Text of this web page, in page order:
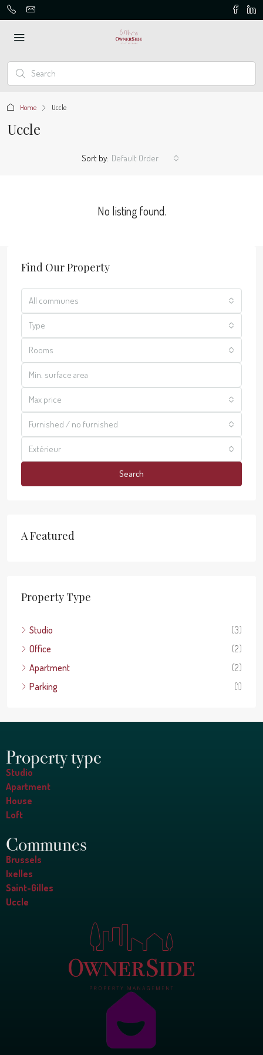
Home Uccle
Uccle
Sort by: Default Order
No listing found.
Find Our Property
All communes
Type
Rooms
Max price
Furnished / no furnished
Extérieur
Search
A Featured
Property Type
Studio
(3)
Office
(2)
Apartment
(2)
Parking
(1)
Communes
Brussels
Ixelles
Saint-Gilles
Uccle
Property type
Studio
Apartment
House
Loft